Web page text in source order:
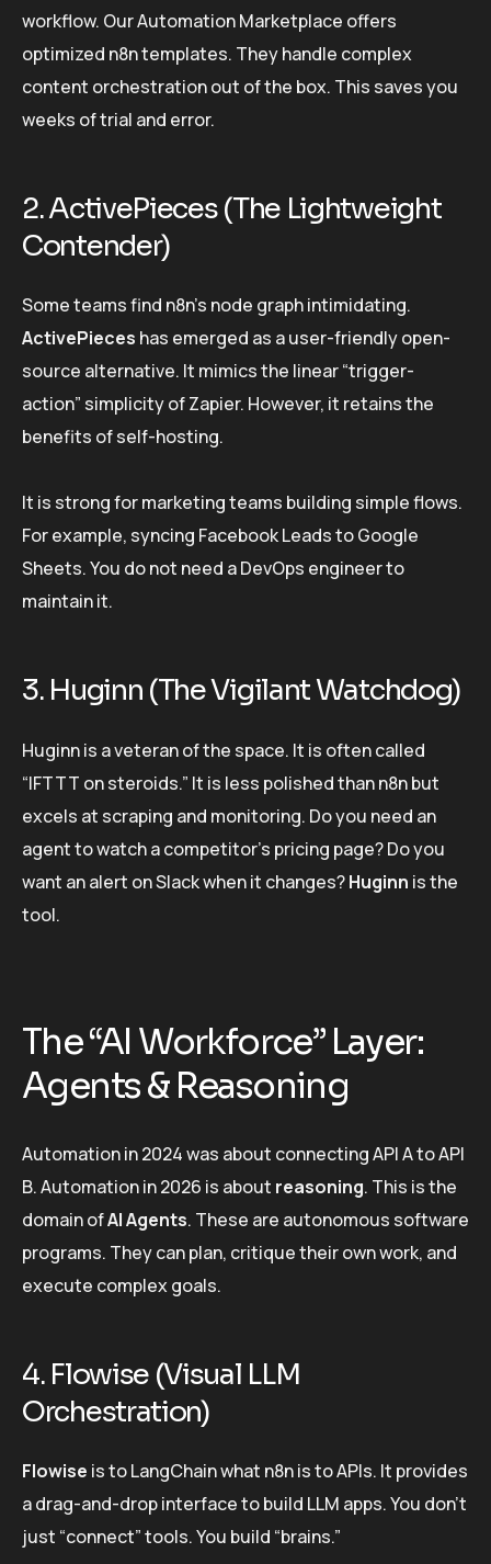
workflow. Our Automation Marketplace offers
optimized n8n templates. They handle complex
content orchestration out of the box. This saves you
weeks of trial and error.
2. ActivePieces (The Lightweight
Contender)
Some teams find n8n’s node graph intimidating.
ActivePieces has emerged as a user-friendly open-
source alternative. It mimics the linear “trigger-
action” simplicity of Zapier. However, it retains the
benefits of self-hosting.
It is strong for marketing teams building simple flows.
For example, syncing Facebook Leads to Google
Sheets. You do not need a DevOps engineer to
maintain it.
3. Huginn (The Vigilant Watchdog)
Huginn is a veteran of the space. It is often called
“IFTTT on steroids.” It is less polished than n8n but
excels at scraping and monitoring. Do you need an
agent to watch a competitor’s pricing page? Do you
want an alert on Slack when it changes?Huginn is the
tool.
The “AI Workforce” Layer:
Agents & Reasoning
Automation in 2024 was about connecting API A to API
B. Automation in 2026 is about reasoning. This is the
domain ofAI Agents. These are autonomous software
programs. They can plan, critique their own work, and
execute complex goals.
4. Flowise (Visual LLM
Orchestration)
Flowise is to LangChain what n8n is to APIs. It provides
a drag-and-drop interface to build LLM apps. You don’t
just “connect” tools. You build “brains.”